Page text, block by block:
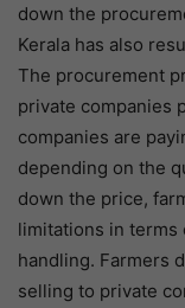
down the
Kerala has also
The procurement
private companies
companies are
depending on the
down the price,
limitations in terms
handling. Farmers
selling to private